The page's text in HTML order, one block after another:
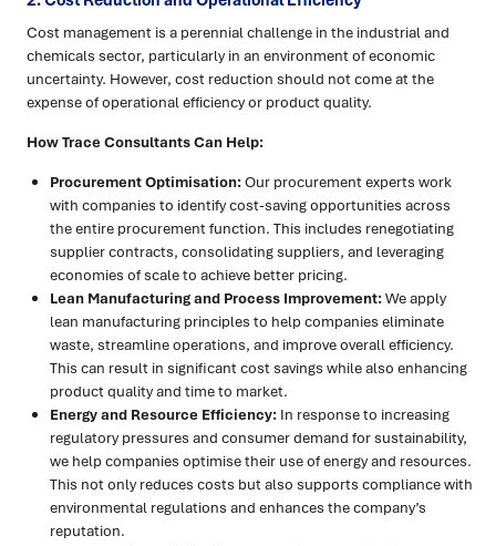
Cost management is a perennial challenge in the industrial and
chemicals sector, particularly in an environment of economic
uncertainty. However, cost reduction should not come at the
expense of operational efficiency or product quality.
How Trace Consultants Can Help:
Procurement Optimisation:Our procurement experts work
with companies to identify cost-saving opportunities across
the entire procurement function. This includes renegotiating
supplier contracts, consolidating suppliers, and leveraging
economies of scale to achieve better pricing.
Lean Manufacturing and Process Improvement:We apply
lean manufacturing principles to help companies eliminate
waste, streamline operations, and improve overall efficiency.
This can result in significant cost savings while also enhancing
product quality and time to market.
Energy and Resource Efficiency: In response to increasing
regulatory pressures and consumer demand for sustainability,
we help companies optimise their use of energy and resources.
This not only reduces costs but also supports compliance with
environmental regulations and enhances the company’s
reputation.